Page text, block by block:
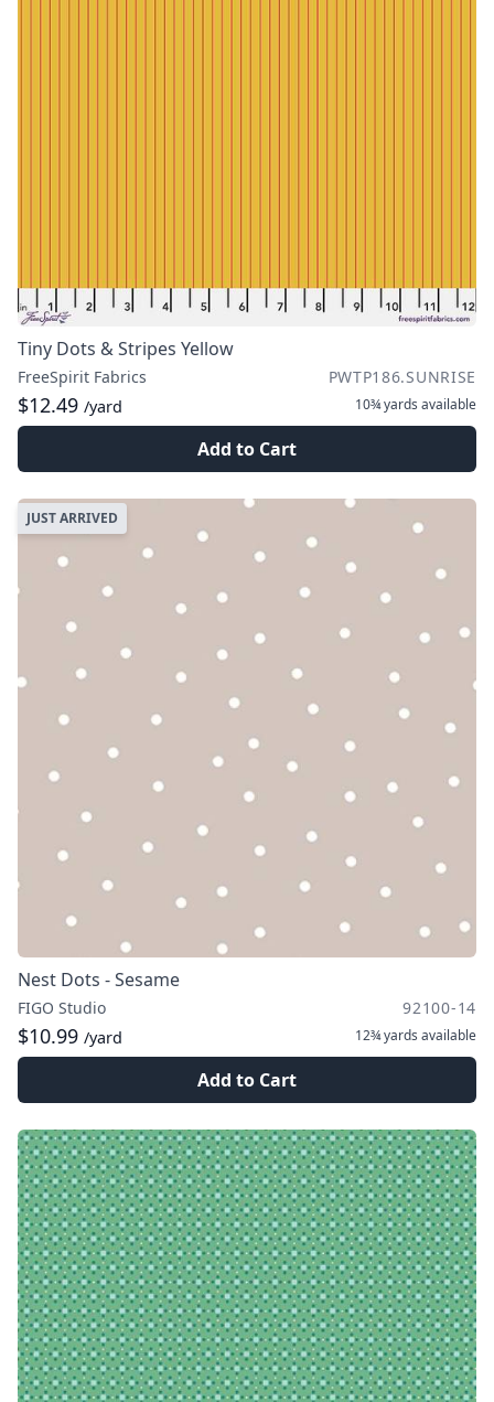
Tiny Dots & Stripes Yellow
FreeSpirit Fabrics PWTP186.SUNRISE
$12.49 /yard 10¾ yards available
Add to Cart
JUST ARRIVED
Nest Dots - Sesame
FIGO Studio 92100-14
$10.99 /yard 12¾ yards available
Add to Cart